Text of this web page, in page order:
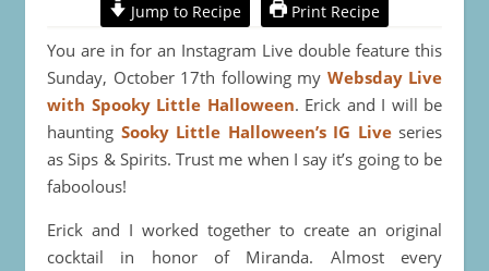
Jump to Recipe Print Recipe
You are in for an Instagram Live double feature this
Sunday, October 17th following my Websday Live
with Spooky Little Halloween. Erick and I will be
haunting Sooky Little Halloween’s IG Liveseries
as Sips & Spirits. Trust me when I say it’s going to be
faboolous!
Erick and I worked together to create an original
cocktail in honor of Miranda. Almost every